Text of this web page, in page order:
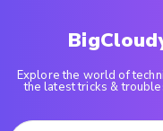
Explore the world of
the latest tricks &